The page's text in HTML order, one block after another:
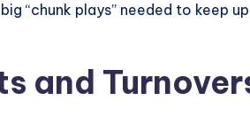
“chunk plays” needed to keep
and